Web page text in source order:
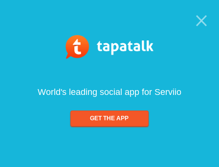
World's leading social app for Serviio
GET THE APP